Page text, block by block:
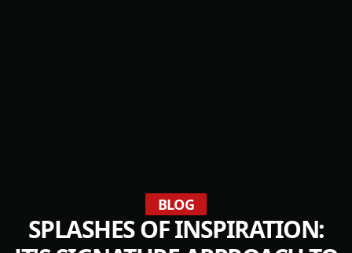
BLOG
SPLASHES OF INSPIRATION: